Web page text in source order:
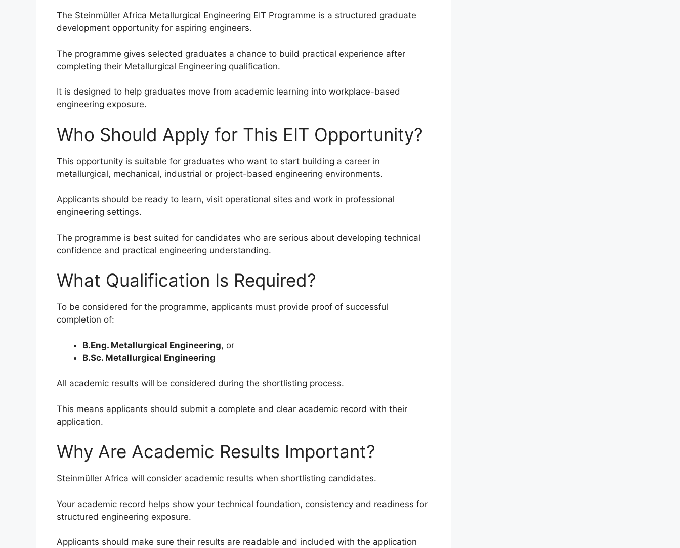
The Steinmüller Africa Metallurgical Engineering EIT Programme is a structured graduate
development opportunity for aspiring engineers.
The programme gives selected graduates a chance to build practical experience after
completing their Metallurgical Engineering qualification.
It is designed to help graduates move from academic learning into workplace-based
engineering exposure.
Who Should Apply for This EIT Opportunity?
This opportunity is suitable for graduates who want to start building a career in
metallurgical, mechanical, industrial or project-based engineering environments.
Applicants should be ready to learn, visit operational sites and work in professional
engineering settings.
The programme is best suited for candidates who are serious about developing technical
confidence and practical engineering understanding.
What Qualification Is Required?
To be considered for the programme, applicants must provide proof of successful
completion of:
B.Eng. Metallurgical Engineering, or
B.Sc. Metallurgical Engineering
All academic results will be considered during the shortlisting process.
This means applicants should submit a complete and clear academic record with their
application.
Why Are Academic Results Important?
Steinmüller Africa will consider academic results when shortlisting candidates.
Your academic record helps show your technical foundation, consistency and readiness for
structured engineering exposure.
Applicants should make sure their results are readable and included with the application